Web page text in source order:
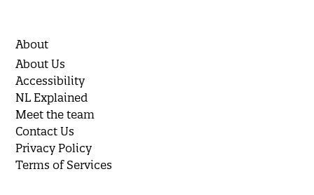
About
About Us
Accessibility
NL Explained
Meet the team
Contact Us
Privacy Policy
Terms of Services